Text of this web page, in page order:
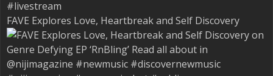
FAVE Explores Love, Heartbreak and Self Discovery